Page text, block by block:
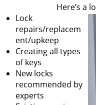
Here’s a
Lock
repairs/replacem
ent/upkeep
Creating all types
of keys
New locks
recommended by
experts